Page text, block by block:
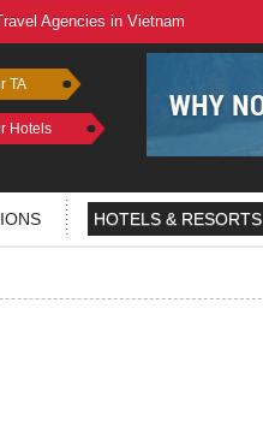
Agencies in Vietnam
TA
Hotels
HOTELS & RESORTS